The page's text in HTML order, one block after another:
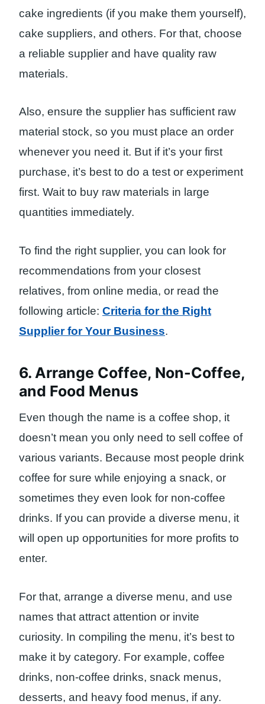
cake ingredients (if you make them yourself),
cake suppliers, and others. For that, choose
a reliable supplier and have quality raw
materials.
Also, ensure the supplier has sufficient raw
material stock, so you must place an order
whenever you need it. But if it’s your first
purchase, it’s best to do a test or experiment
first. Wait to buy raw materials in large
quantities immediately.
To find the right supplier, you can look for
recommendations from your closest
relatives, from online media, or read the
following article: Criteria for the Right
Supplier for Your Business.
6. Arrange Coffee, Non-Coffee,
and Food Menus
Even though the name is a coffee shop, it
doesn’t mean you only need to sell coffee of
various variants. Because most people drink
coffee for sure while enjoying a snack, or
sometimes they even look for non-coffee
drinks. If you can provide a diverse menu, it
will open up opportunities for more profits to
enter.
For that, arrange a diverse menu, and use
names that attract attention or invite
curiosity. In compiling the menu, it’s best to
make it by category. For example, coffee
drinks, non-coffee drinks, snack menus,
desserts, and heavy food menus, if any.